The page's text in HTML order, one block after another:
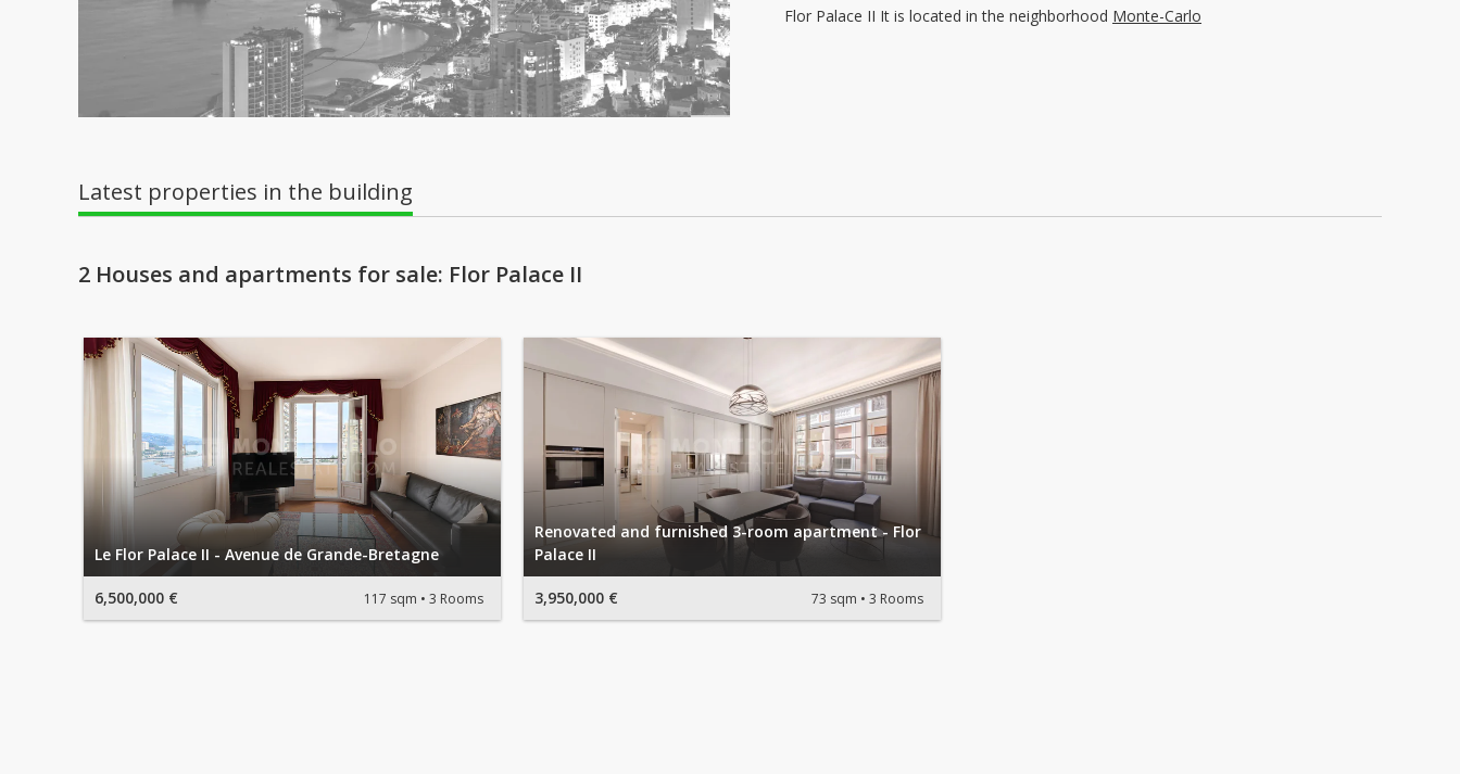
Flor Palace II It is located in the neighborhood Monte-Carlo
Latest properties in the building
2 Houses and apartments for sale: Flor Palace II
Le Flor Palace II - Avenue de Grande-Bretagne
6,500,000 € 117 sqm 3 Rooms
Renovated and furnished 3-room apartment - Flor
Palace II
3,950,000 € 73 sqm 3 Rooms